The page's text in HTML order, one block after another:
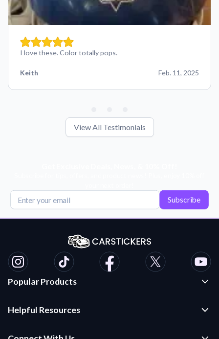
I love these. Color totally pops.
Keith Feb. 11, 2025
View All Testimonials
Subscribe
Popular Products
Die Cut Stickers
Helpful Resources